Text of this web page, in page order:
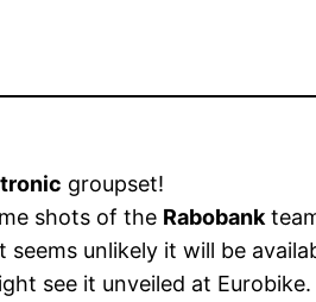
groupset!
shots of the Rabobank
unlikely it will be
see it unveiled at Eurobike.